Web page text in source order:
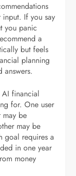
If you say
you panic
a
but feels
planning
answers.
financial
for. One user
may be
may be
goal requires a
in one year
money